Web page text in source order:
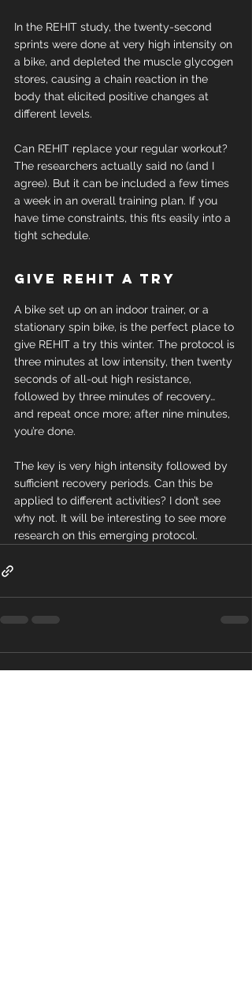
In the REHIT study, the twenty-second
sprints were done at very high intensity on
a bike, and depleted the muscle glycogen
stores, causing a chain reaction in the
body that elicited positive changes at
different levels.
Can REHIT replace your regular workout?
The researchers actually said no (and I
agree). But it can be included a few times
a week in an overall training plan. If you
have time constraints, this fits easily into a
tight schedule.
Give REHIT a try
A bike set up on an indoor trainer, or a
stationary spin bike, is the perfect place to
give REHIT a try this winter. The protocol is
three minutes at low intensity, then twenty
seconds of all-out high resistance,
followed by three minutes of recovery…
and repeat once more; after nine minutes,
you’re done.
The key is very high intensity followed by
sufficient recovery periods. Can this be
applied to different activities? I don’t see
why not. It will be interesting to see more
research on this emerging protocol.
Comments